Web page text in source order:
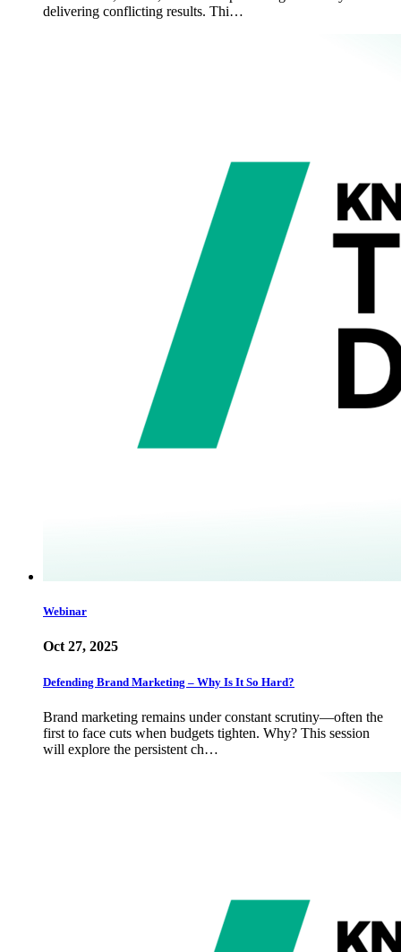
delivering conflicting results. Thi…
Webinar
Oct 27, 2025
Defending Brand Marketing – Why Is It So Hard?
Brand marketing remains under constant scrutiny—often the
first to face cuts when budgets tighten. Why? This session
will explore the persistent ch…